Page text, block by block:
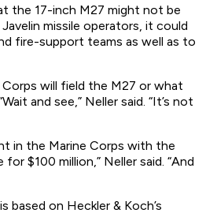
the 17-inch M27 might not be
missile operators, it could
fire-support teams as well as to
will field the M27 or what
and see,” Neller said. “It’s not
in the Marine Corps with the
$100 million,” Neller said. “And
based on Heckler & Koch’s